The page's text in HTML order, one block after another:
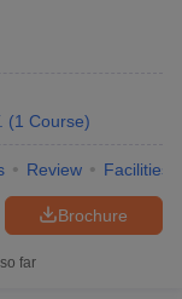
(1 Course)
Review Facilities
Brochure
far